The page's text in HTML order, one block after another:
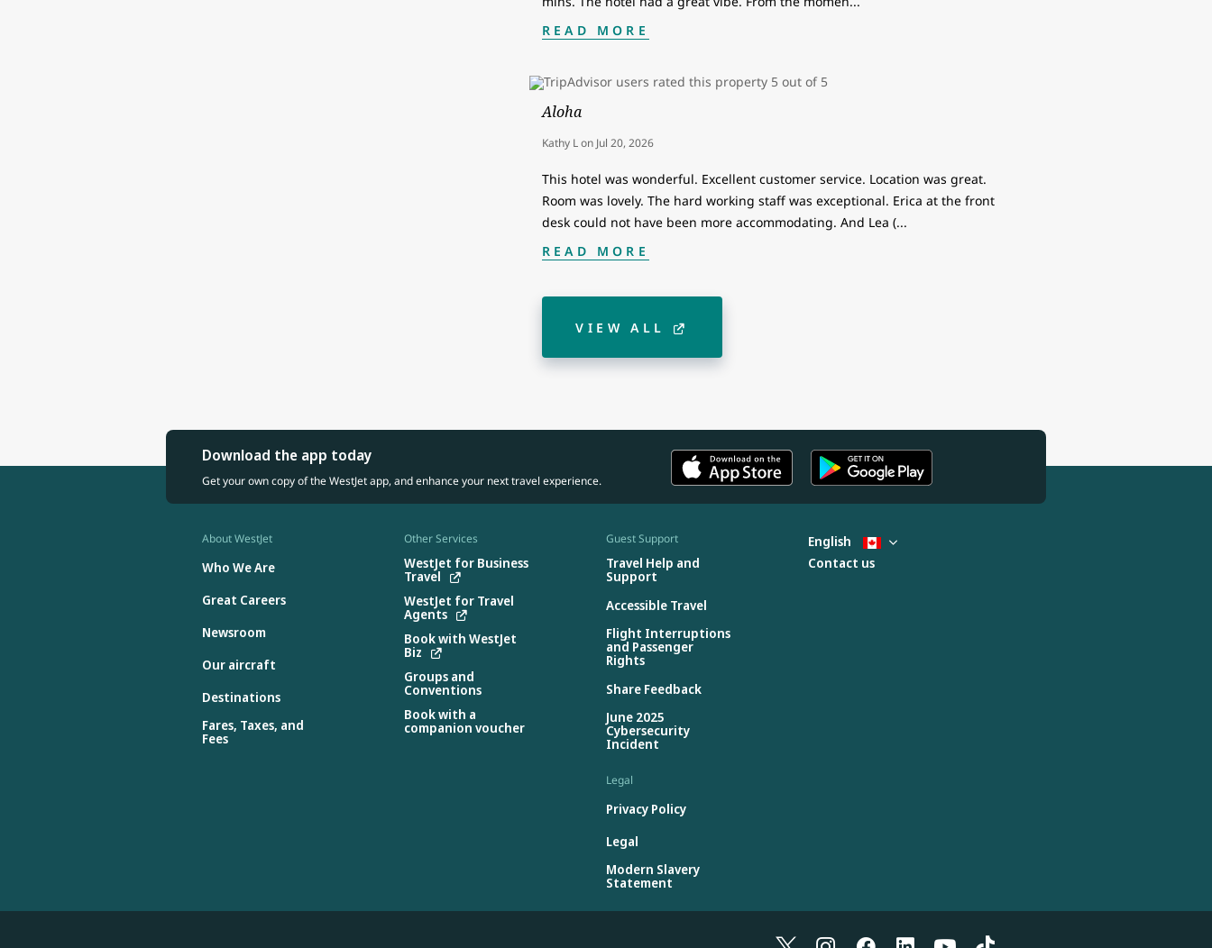
READ MORE
Aloha
Kathy Lon Jul 20, 2026
This hotel was wonderful. Excellent customer service. Location was great.
Room was lovely. The hard working staff was exceptional. Erica at the front
desk could not have been more accommodating. And Lea (...
READ MORE
VIEW ALL
Download the app today
Get your own copy of the WestJet app, and enhance your next travel experience.
About WestJet
Who We Are
Great Careers
Newsroom
Our aircraft
Destinations
Fares, Taxes, and
Fees
Other Services
WestJet for Business
Travel
WestJet for Travel
Agents
Book with WestJet
Biz
Groups and
Conventions
Book with a
companion voucher
Guest Support
Travel Help and
Support
Accessible Travel
Flight Interruptions
and Passenger
Rights
Share Feedback
June 2025
Cybersecurity
Incident
Legal
Privacy Policy
Legal
Modern Slavery
Statement
English
Contact us